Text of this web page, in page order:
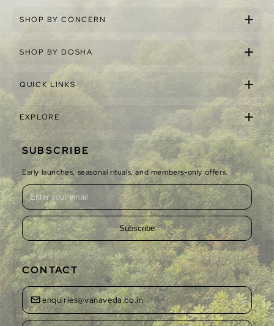
SHOP BY CONCERN
SHOP BY DOSHA
QUICK LINKS
EXPLORE
SUBSCRIBE
Early launches, seasonal rituals, and members-only offers.
Subscribe
CONTACT
enquiries@vanaveda.co.in